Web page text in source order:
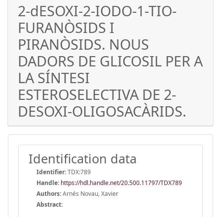
2-dESOXI-2-IODO-1-TIO-
FURANÒSIDS I
PIRANÒSIDS. NOUS
DADORS DE GLICOSIL PER A
LA SÍNTESI
ESTEROSELECTIVA DE 2-
DESOXI-OLIGOSACÀRIDS.
Identification data
Identifier:TDX:789
Handle: https://hdl.handle.net/20.500.11797/TDX789
Authors:Arnés Novau, Xavier
Abstract: